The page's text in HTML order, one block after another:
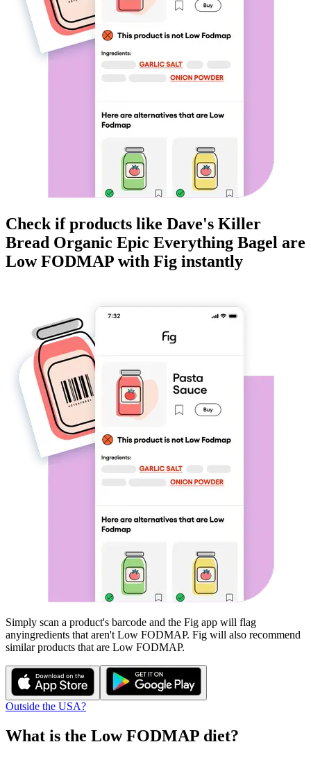
Check if products like Dave's Killer
Bread Organic Epic Everything Bagel are
Low FODMAP with Fig instantly
Simply scan a product's barcode and the Fig app will flag
anyingredients that aren't Low FODMAP. Fig will also recommend
similar products that are Low FODMAP.
Outside the USA?
What is the Low FODMAP diet?